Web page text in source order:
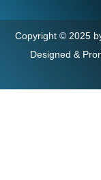
Copyright © 2025
Designed &